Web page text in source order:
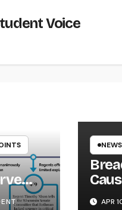
Voice
NEWS
onAPR